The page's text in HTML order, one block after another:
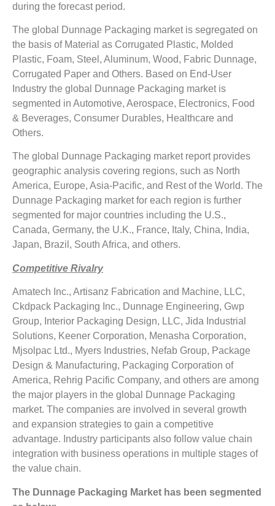
during the forecast period.
The global Dunnage Packaging market is segregated on
the basis of Material as Corrugated Plastic, Molded
Plastic, Foam, Steel, Aluminum, Wood, Fabric Dunnage,
Corrugated Paper and Others. Based on End-User
Industry the global Dunnage Packaging market is
segmented in Automotive, Aerospace, Electronics, Food
& Beverages, Consumer Durables, Healthcare and
Others.
The global Dunnage Packaging market report provides
geographic analysis covering regions, such as North
America, Europe, Asia-Pacific, and Rest of the World. The
Dunnage Packaging market for each region is further
segmented for major countries including the U.S.,
Canada, Germany, the U.K., France, Italy, China, India,
Japan, Brazil, South Africa, and others.
Competitive Rivalry
Amatech Inc., Artisanz Fabrication and Machine, LLC,
Ckdpack Packaging Inc., Dunnage Engineering, Gwp
Group, Interior Packaging Design, LLC, Jida Industrial
Solutions, Keener Corporation, Menasha Corporation,
Mjsolpac Ltd., Myers Industries, Nefab Group, Package
Design & Manufacturing, Packaging Corporation of
America, Rehrig Pacific Company, and others are among
the major players in the global Dunnage Packaging
market. The companies are involved in several growth
and expansion strategies to gain a competitive
advantage. Industry participants also follow value chain
integration with business operations in multiple stages of
the value chain.
The Dunnage Packaging Market has been segmented